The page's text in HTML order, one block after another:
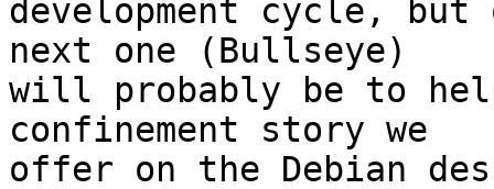
development cycle,
next one (Bullseye)
will probably be to
confinement story we
offer on the Debian